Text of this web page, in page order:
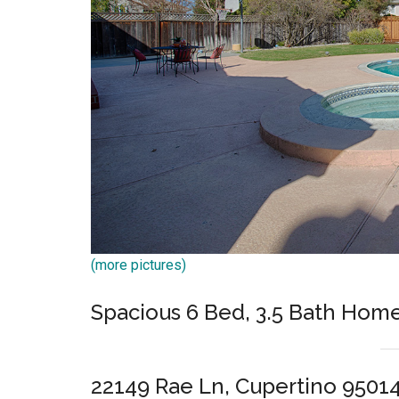
(more pictures)
Spacious 6 Bed, 3.5 Bath
22149 Rae Ln, Cupertino